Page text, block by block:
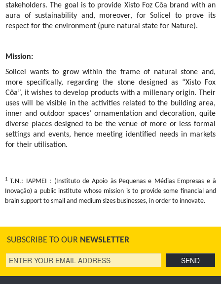
stakeholders. The goal is to provide Xisto Foz Côa brand with an
aura of sustainability and, moreover, for Solicel to prove its
respect for the environment (pure natural state for Nature).
Mission:
Solicel wants to grow within the frame of natural stone and,
more specifically, regarding the stone designed as “Xisto Fox
Côa”, it wishes to develop products with a millenary origin. Their
uses will be visible in the activities related to the building area,
inner and outdoor spaces’ ornamentation and decoration, quite
diverse places designed to be the venue of more or less formal
settings and events, hence meeting identified needs in markets
for their utilisation.
1T.N.: IAPMEI : (Instituto de Apoio às Pequenas e Médias Empresas e à
Inovação) a public institute whose mission is to provide some financial and
brain support to small and medium sizes businesses, in order to innovate.
SUBSCRIBE TO OUR NEWSLETTER